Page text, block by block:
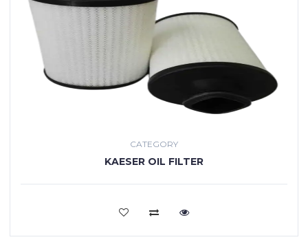
CATEGORY
KAESER OIL FILTER
VIEW MORE